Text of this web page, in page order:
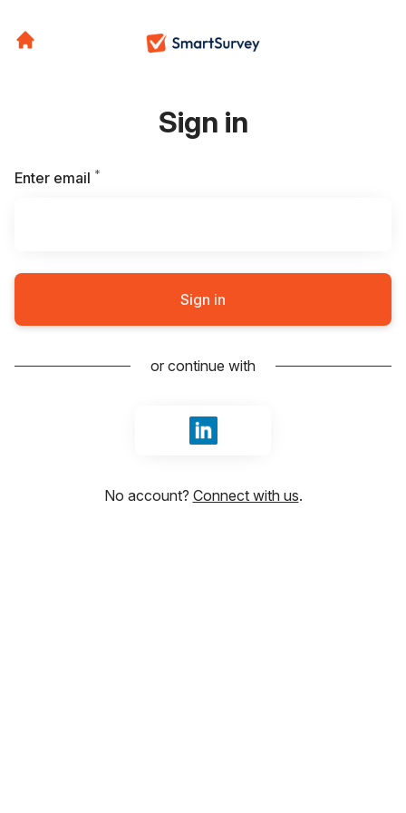
Sign in
Enter email *
Sign in
or continue with
Sign in with LinkedIn
No account? Connect with us.